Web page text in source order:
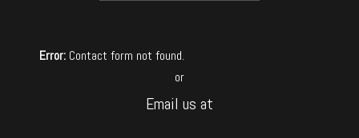
Error: Contact form not found.
or
Email us at